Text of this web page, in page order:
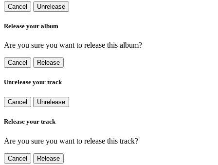
Cancel Unrelease
Release your album
Are you sure you want to release this album?
Cancel Release
Unrelease your track
Cancel Unrelease
Release your track
Are you sure you want to release this track?
Cancel Release